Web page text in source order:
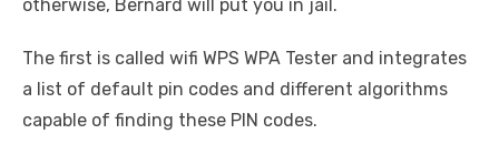
otherwise, Bernard will put you in jail.
The first is called wifi WPS WPA Tester and integrates
a list of default pin codes and different algorithms
capable of finding these PIN codes.